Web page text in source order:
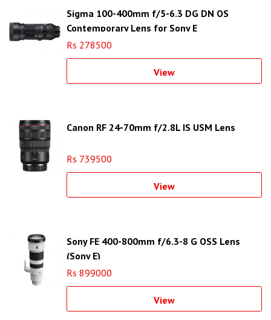
Sigma 100-400mm f/5-6.3 DG DN OS
Contemporary Lens for Sony E
Rs 278500
View
Canon RF 24-70mm f/2.8L IS USM Lens
Rs 739500
View
Sony FE 400-800mm f/6.3-8 G OSS Lens
(Sony E)
Rs 899000
View